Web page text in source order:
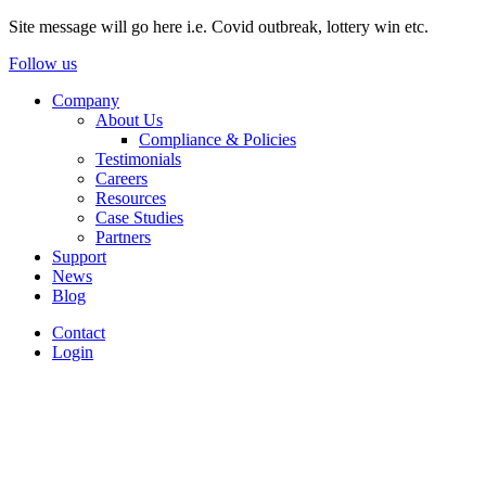
Site message will go here i.e. Covid outbreak, lottery win etc.
Follow us
Company
About Us
Compliance & Policies
Testimonials
Careers
Resources
Case Studies
Partners
Support
News
Blog
Contact
Login